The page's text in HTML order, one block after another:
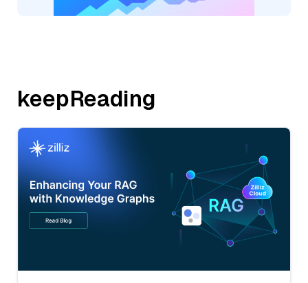
keepReading